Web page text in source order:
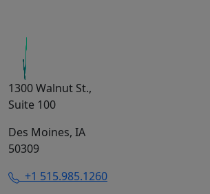
1300 Walnut St.,
Suite 100
Des Moines, IA
50309
+1 515.985.1260